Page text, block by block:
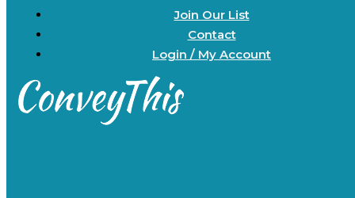
Join Our List
Contact
Login / My Account